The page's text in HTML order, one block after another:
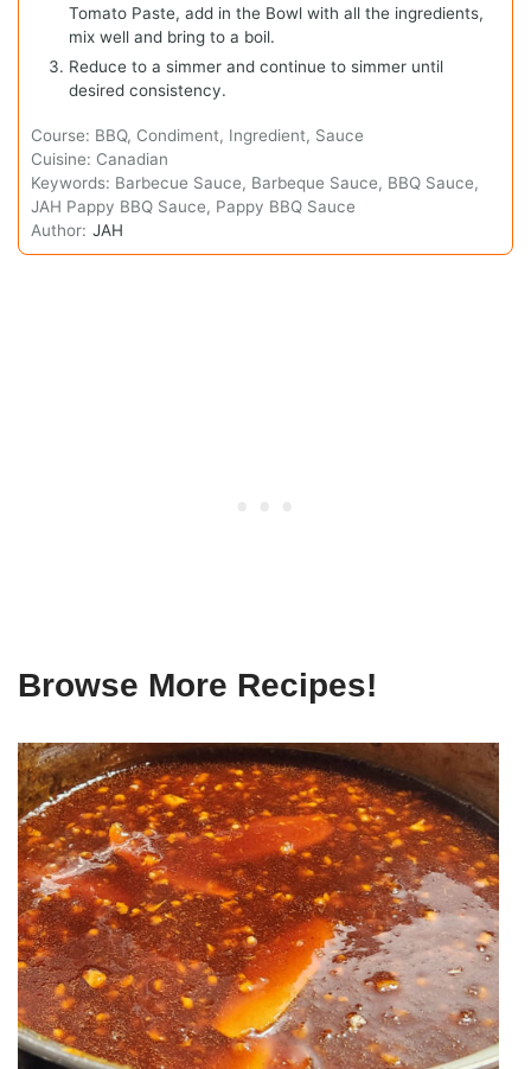
Tomato Paste, add in the Bowl with all the ingredients,
mix well and bring to a boil.
Reduce to a simmer and continue to simmer until
desired consistency.
Course: BBQ, Condiment, Ingredient, Sauce
Cuisine: Canadian
Keywords: Barbecue Sauce, Barbeque Sauce, BBQ Sauce,
JAH Pappy BBQ Sauce, Pappy BBQ Sauce
Author: JAH
Browse More Recipes!